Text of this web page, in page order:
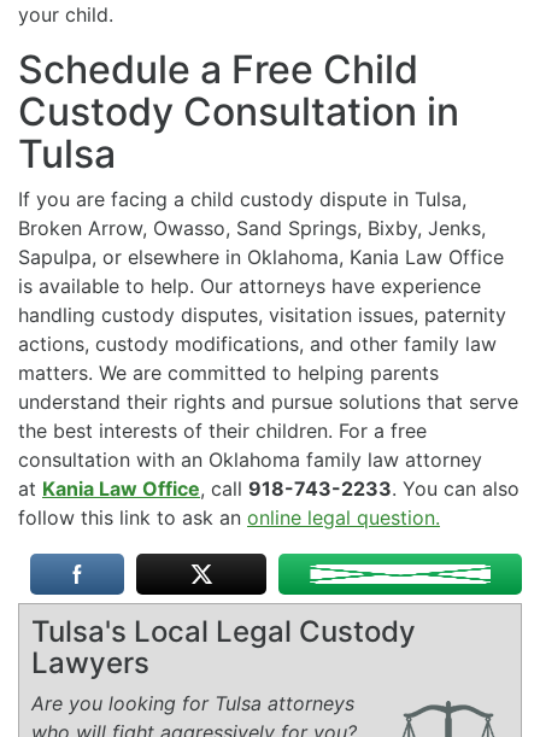
your child.
Schedule a Free Child
Custody Consultation in
Tulsa
If you are facing a child custody dispute in Tulsa,
Broken Arrow, Owasso, Sand Springs, Bixby, Jenks,
Sapulpa, or elsewhere in Oklahoma, Kania Law Office
is available to help. Our attorneys have experience
handling custody disputes, visitation issues, paternity
actions, custody modifications, and other family law
matters. We are committed to helping parents
understand their rights and pursue solutions that serve
the best interests of their children. For a free
consultation with an Oklahoma family law attorney
at Kania Law Office, call 918-743-2233. You can also
follow this link to ask an online legal question.
Tulsa's Local Legal Custody
Lawyers
Are you looking for Tulsa attorneys
who will fight aggressively for you?